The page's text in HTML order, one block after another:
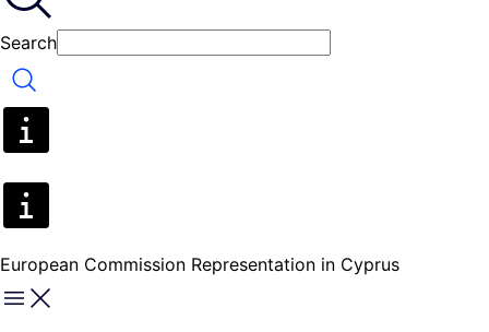
Search
Search
European Commission Representation in Cyprus
Menu